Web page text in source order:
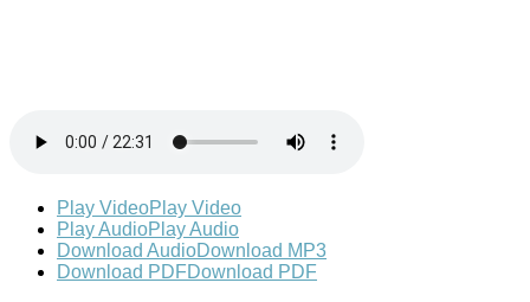
Play VideoPlay Video
Play AudioPlay Audio
Download AudioDownload MP3
Download PDFDownload PDF